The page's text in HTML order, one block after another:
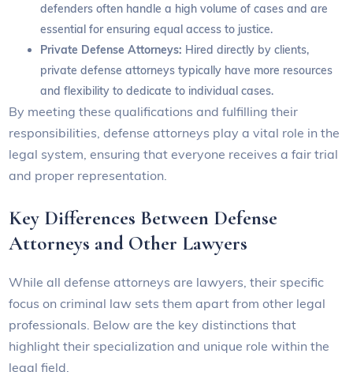
defenders often handle a high volume of cases and are
essential for ensuring equal access to justice.
Private Defense Attorneys: Hired directly by clients,
private defense attorneys typically have more resources
and flexibility to dedicate to individual cases.
By meeting these qualifications and fulfilling their
responsibilities, defense attorneys play a vital role in the
legal system, ensuring that everyone receives a fair trial
and proper representation.
Key Differences Between Defense
Attorneys and Other Lawyers
While all defense attorneys are lawyers, their specific
focus on criminal law sets them apart from other legal
professionals. Below are the key distinctions that
highlight their specialization and unique role within the
legal field.